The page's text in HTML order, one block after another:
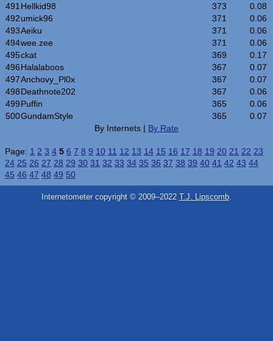
491 Hellkid98 373
0.08
492umick96 371
0.06
493Aeiku 371
0.06
494wee.zee 371
0.06
495ckat 369
0.17
496Halalaboos 367
0.07
497Anchovy_Pl0x 367
0.07
498Deathnote202 367
0.06
499Puffin 365
0.06
500GundamStyle 365
0.07
By Internets | By Rate
Page: 1 2 3 4 5 6 7 8 9 10 11 12 13 14 15 16 17 18 19 20 21 22 23
24 25 26 27 28 29 30 31 32 33 34 35 36 37 38 39 40 41 42 43 44
45 46 47 48 49 50
Internetometer copyright © 2009–2022 T.J. Lipscomb